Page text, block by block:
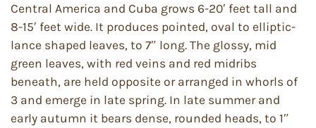
Central America and Cuba grows 6-20′ feet tall and
8-15′ feet wide. It produces pointed, oval to elliptic-
lance shaped leaves, to 7″ long. The glossy, mid
green leaves, with red veins and red midribs
beneath, are held opposite or arranged in whorls of
3 and emerge in late spring. In late summer and
early autumn it bears dense, rounded heads, to 1″